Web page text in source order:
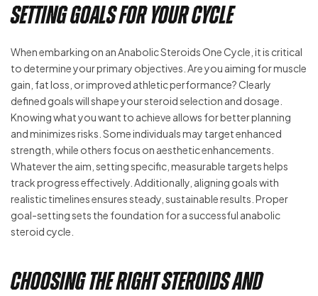
Setting Goals for Your Cycle
When embarking on an Anabolic Steroids One Cycle, it is critical
to determine your primary objectives. Are you aiming for muscle
gain, fat loss, or improved athletic performance? Clearly
defined goals will shape your steroid selection and dosage.
Knowing what you want to achieve allows for better planning
and minimizes risks. Some individuals may target enhanced
strength, while others focus on aesthetic enhancements.
Whatever the aim, setting specific, measurable targets helps
track progress effectively. Additionally, aligning goals with
realistic timelines ensures steady, sustainable results. Proper
goal-setting sets the foundation for a successful anabolic
steroid cycle.
Choosing the Right Steroids and